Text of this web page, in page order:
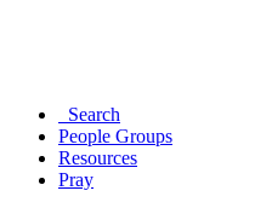
Search
People Groups
Resources
Pray